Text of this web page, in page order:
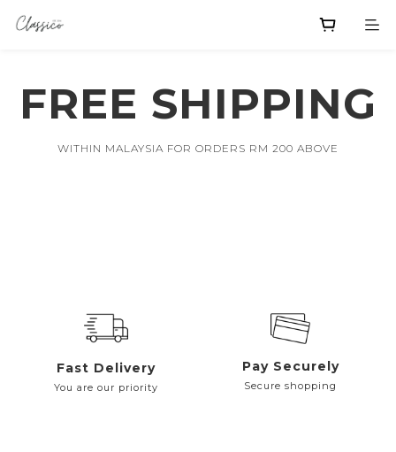
FREE SHIPPING
WITHIN MALAYSIA FOR ORDERS RM 200 ABOVE
Fast Delivery
You are our priority
Pay Securely
Secure shopping